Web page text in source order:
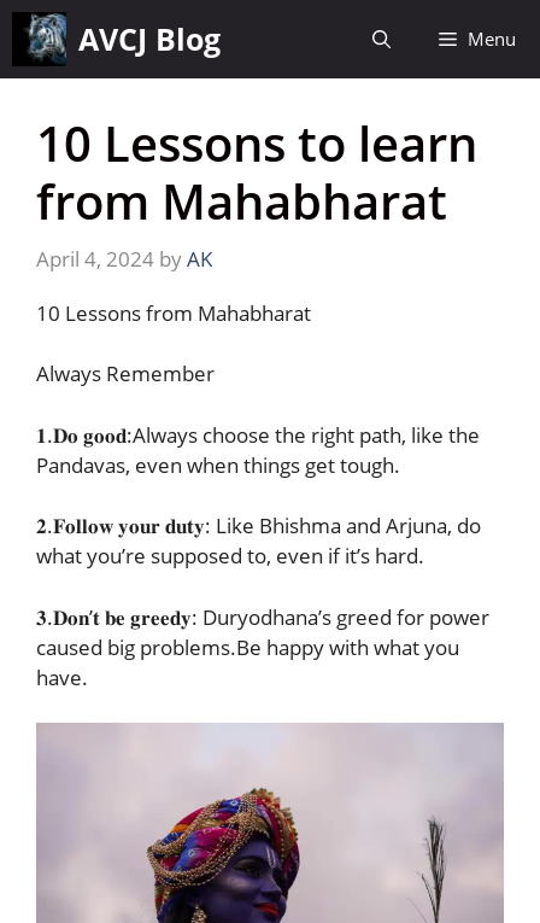
Skip
content
AVCJ Blog Menu
10 Lessons to learn
from Mahabharat
April 4, 2024 byAK
10 Lessons from Mahabharat
Always Remember
𝟏.𝐃𝐨 𝐠𝐨𝐨𝐝:Always choose the right path, like the
Pandavas, even when things get tough.
𝟐.𝐅𝐨𝐥𝐥𝐨𝐰 𝐲𝐨𝐮𝐫 𝐝𝐮𝐭𝐲: Like Bhishma and Arjuna, do
what you’re supposed to, even if it’s hard.
𝟑.𝐃𝐨𝐧’𝐭 𝐛𝐞 𝐠𝐫𝐞𝐞𝐝𝐲: Duryodhana’s greed for power
caused big problems.Be happy with what you
have.